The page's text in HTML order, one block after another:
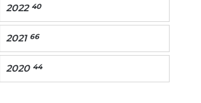
2022 40
2021 66
2020 44